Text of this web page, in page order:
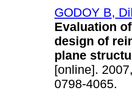
GODOY B,
Evaluation
design of
plane
[online].
0798-4065.